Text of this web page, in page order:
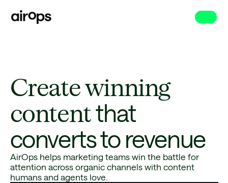
Skip
Create winning
contentthat
converts to revenue
AirOps helps marketing teams win the battle for
attention across organic channels with content
humans and agents love.